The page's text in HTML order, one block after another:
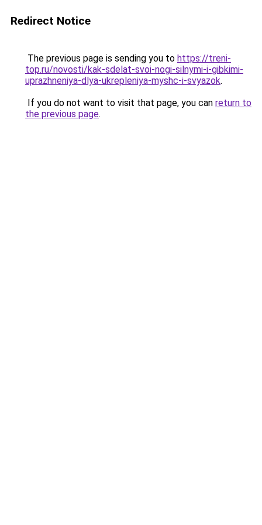
Redirect Notice
The previous page is sending you to https://treni-
top.ru/novosti/kak-sdelat-svoi-nogi-silnymi-i-gibkimi-
uprazhneniya-dlya-ukrepleniya-myshc-i-svyazok.
If you do not want to visit that page, you can return to
the previous page.